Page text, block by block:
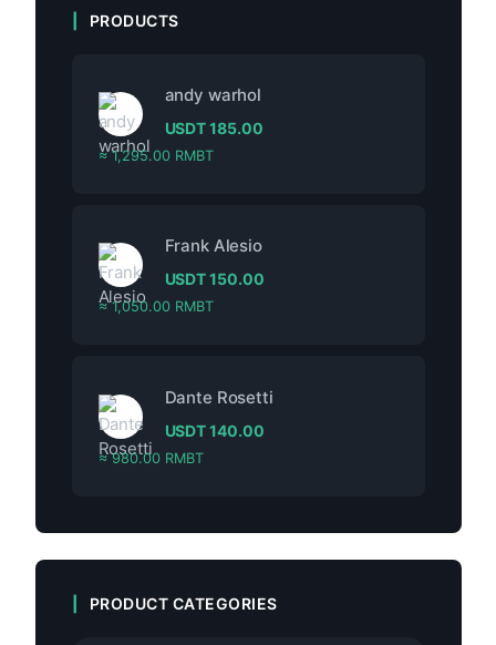
PRODUCTS
andy warhol
USDT185.00
≈ 1,295.00 RMBT
Frank Alesio
USDT150.00
≈ 1,050.00 RMBT
Dante Rosetti
USDT140.00
≈ 980.00 RMBT
PRODUCT CATEGORIES